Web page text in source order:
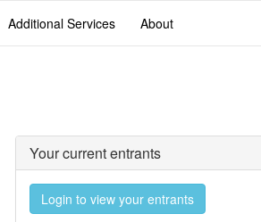
Additional Services About
Your current entrants
Login to view your entrants